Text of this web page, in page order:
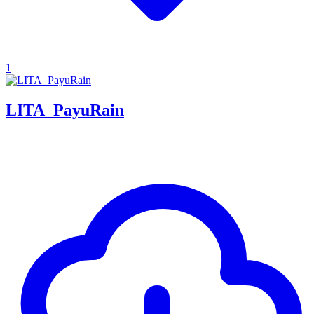
1
LITA_PayuRain